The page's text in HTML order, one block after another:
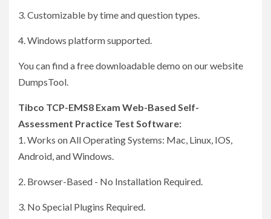
3. Customizable by time and question types.
4. Windows platform supported.
You can find a free downloadable demo on our website
DumpsTool.
Tibco TCP-EMS8 Exam Web-Based Self-
Assessment Practice Test Software:
1. Works on All Operating Systems: Mac, Linux, IOS,
Android, and Windows.
2. Browser-Based - No Installation Required.
3. No Special Plugins Required.